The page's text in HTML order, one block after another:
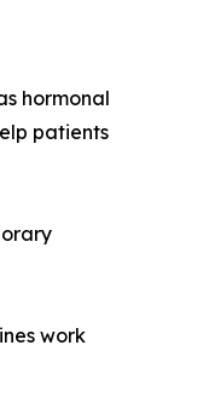
hormonal
patients
work